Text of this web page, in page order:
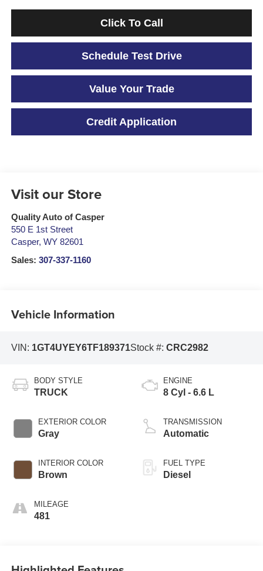
Click To Call
Schedule Test Drive
Value Your Trade
Credit Application
Visit our Store
Quality Auto of Casper
550 E 1st Street
Casper, WY 82601
Sales: 307-337-1160
Vehicle Information
VIN: 1GT4UYEY6TF189371Stock #: CRC2982
BODY STYLE
TRUCK
EXTERIOR COLOR
Gray
INTERIOR COLOR
Brown
MILEAGE
481
ENGINE
8 Cyl - 6.6 L
TRANSMISSION
Automatic
FUEL TYPE
Diesel